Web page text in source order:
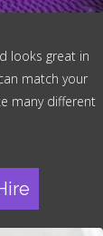
looks great in
match your
many different